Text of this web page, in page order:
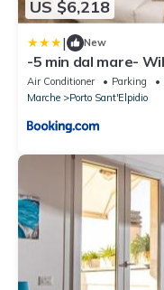
US $6,218
| New
-5 min dal mare-
Air Conditioner Parking
Marche
Porto Sant'Elpidio